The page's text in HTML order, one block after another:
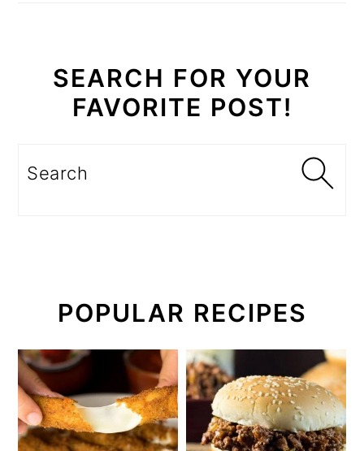
SEARCH FOR YOUR
FAVORITE POST!
Search
POPULAR RECIPES